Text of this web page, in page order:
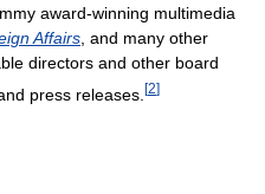
award-winning multimedia
Affairs , and many other
directors and other board
press releases. [2]